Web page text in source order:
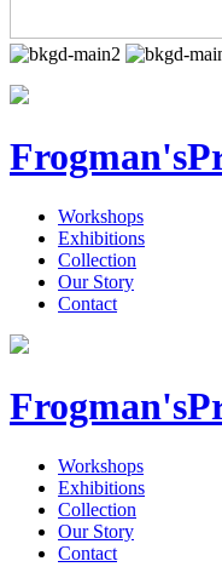
Frogman's
Workshops
Exhibitions
Collection
Our Story
Contact
Frogman's
Workshops
Exhibitions
Collection
Our Story
Contact